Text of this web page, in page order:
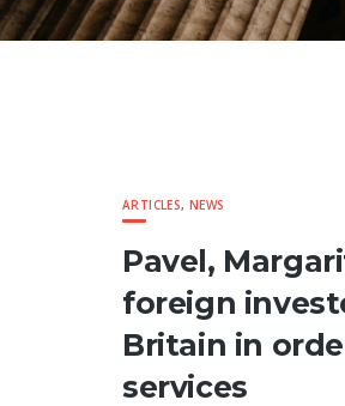
ARTICLES,NEWS
Pavel,
foreign
Britain in
services